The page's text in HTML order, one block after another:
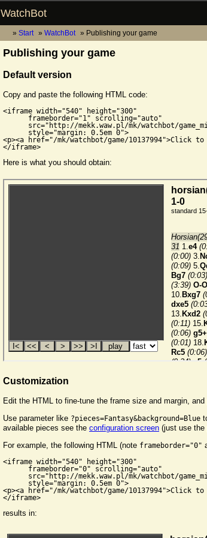
WatchBot
Start WatchBot Publishing your game
Publishing your game
Default version
Copy and paste the following HTML code:
<iframe width="540" height="300"
      frameborder="1" scrolling="auto"
src="http://mekk.waw.pl/mk/watchbot/
      style="margin: 0.5em 0">
<p><a href="/mk/watchbot/game/10137994">Click
</iframe>
Here is what you should obtain:
Customization
Edit the HTML to fine-tune the frame size and margin,
Use parameter like ?pieces=Fantasy&background=Blue
available pieces see the configuration screen (just use the
For example, the following HTML (note frameborder="0"
<iframe width="540" height="300"
      frameborder="0" scrolling="auto"
src="http://mekk.waw.pl/mk/watchbot/
      style="margin: 0.5em 0">
<p><a href="/mk/watchbot/game/10137994">Click
</iframe>
results in: